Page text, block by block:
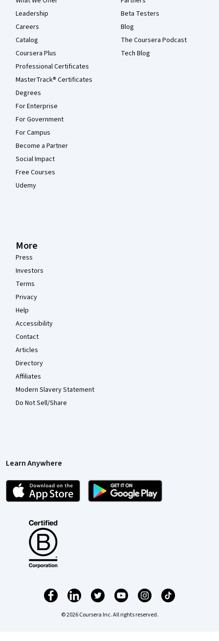
Leadership
Careers
Catalog
Coursera Plus
Professional Certificates
MasterTrack® Certificates
Degrees
For Enterprise
For Government
For Campus
Become a Partner
Social Impact
Free Courses
Udemy
Beta Testers
Blog
The Coursera Podcast
Tech Blog
More
Press
Investors
Terms
Privacy
Help
Accessibility
Contact
Articles
Directory
Affiliates
Modern Slavery Statement
Do Not Sell/Share
Learn Anywhere
© 2026 Coursera Inc. All rights reserved.